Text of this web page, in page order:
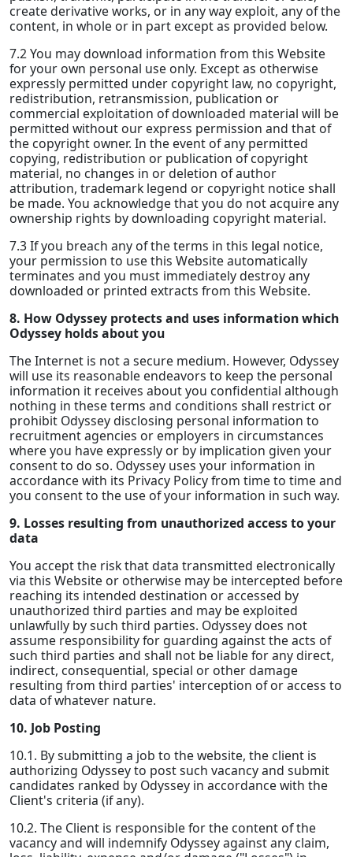
create derivative works, or in any way exploit, any of the
content, in whole or in part except as provided below.
7.2 You may download information from this Website
for your own personal use only. Except as otherwise
expressly permitted under copyright law, no copyright,
redistribution, retransmission, publication or
commercial exploitation of downloaded material will be
permitted without our express permission and that of
the copyright owner. In the event of any permitted
copying, redistribution or publication of copyright
material, no changes in or deletion of author
attribution, trademark legend or copyright notice shall
be made. You acknowledge that you do not acquire any
ownership rights by downloading copyright material.
7.3 If you breach any of the terms in this legal notice,
your permission to use this Website automatically
terminates and you must immediately destroy any
downloaded or printed extracts from this Website.
8. How Odyssey protects and uses information which
Odyssey holds about you
The Internet is not a secure medium. However, Odyssey
will use its reasonable endeavors to keep the personal
information it receives about you confidential although
nothing in these terms and conditions shall restrict or
prohibit Odyssey disclosing personal information to
recruitment agencies or employers in circumstances
where you have expressly or by implication given your
consent to do so. Odyssey uses your information in
accordance with its Privacy Policy from time to time and
you consent to the use of your information in such way.
9. Losses resulting from unauthorized access to your
data
You accept the risk that data transmitted electronically
via this Website or otherwise may be intercepted before
reaching its intended destination or accessed by
unauthorized third parties and may be exploited
unlawfully by such third parties. Odyssey does not
assume responsibility for guarding against the acts of
such third parties and shall not be liable for any direct,
indirect, consequential, special or other damage
resulting from third parties' interception of or access to
data of whatever nature.
10. Job Posting
10.1. By submitting a job to the website, the client is
authorizing Odyssey to post such vacancy and submit
candidates ranked by Odyssey in accordance with the
Client's criteria (if any).
10.2. The Client is responsible for the content of the
vacancy and will indemnify Odyssey against any claim,